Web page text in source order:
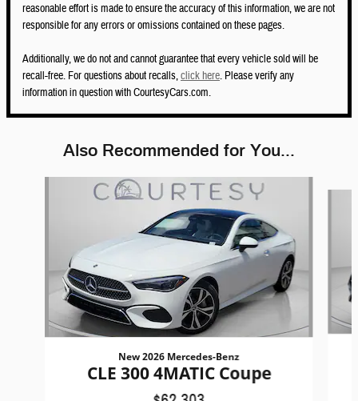
reasonable effort is made to ensure the accuracy of this information, we are not
responsible for any errors or omissions contained on these pages.
Additionally, we do not and cannot guarantee that every vehicle sold will be
recall-free. For questions about recalls,click here. Please verify any
information in question with CourtesyCars.com.
Also Recommended for You...
New 2026 Mercedes-Benz
CLE 300 4MATIC Coupe